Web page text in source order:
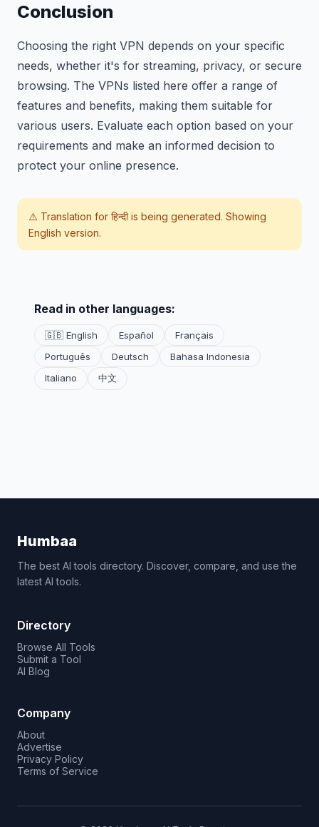
Conclusion
Choosing the right VPN depends on your specific
needs, whether it's for streaming, privacy, or secure
browsing. The VPNs listed here offer a range of
features and benefits, making them suitable for
various users. Evaluate each option based on your
requirements and make an informed decision to
protect your online presence.
⚠️ Translation for हिन्दीis being generated. Showing
English version.
Read in other languages:
🇬🇧 English Español
Français
Português
Deutsch
Bahasa Indonesia
Italiano
中文
Humbaa
The best AI tools directory. Discover, compare, and use the
latest AI tools.
Directory
Browse All Tools
Submit a Tool
AI Blog
Company
About
Advertise
Privacy Policy
Terms of Service